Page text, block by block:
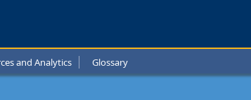
and Analytics Glossary